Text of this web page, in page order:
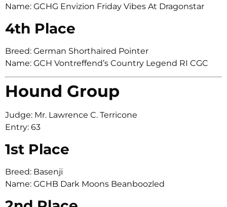
Name: GCHG Envizion Friday Vibes At Dragonstar
4th Place
Breed: German Shorthaired Pointer
Name: GCH Vontreffend’s Country Legend RI CGC
Hound Group
Judge: Mr. Lawrence C. Terricone
Entry: 63
1st Place
Breed: Basenji
Name: GCHB Dark Moons Beanboozled